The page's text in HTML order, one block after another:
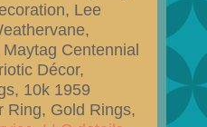
Lee
Centennial
Décor,
10k 1959
Ring, Gold Rings,